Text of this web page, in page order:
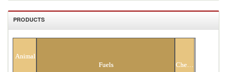
PRODUCTS
Animal
Fuels Chemicals